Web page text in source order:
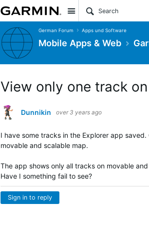
Site
German Forum Apps und Software
Mobile Apps & Web
View only one track
Dunnikin over 3 years ago
I have some tracks in the Explorer app
movable and scalable map.
The app shows only all tracks on movable
Have I something fail to see?
Sign in to reply